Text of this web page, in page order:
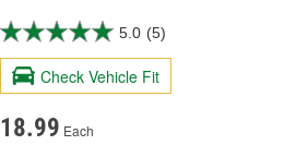
5.0 (5)
Check Vehicle Fit
18.99 Each